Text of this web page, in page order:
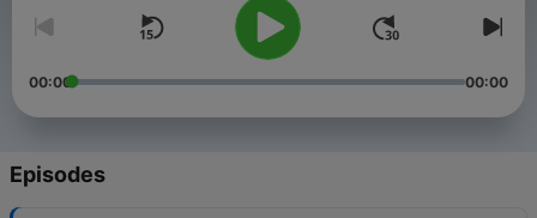
00:00 00:00
Episodes